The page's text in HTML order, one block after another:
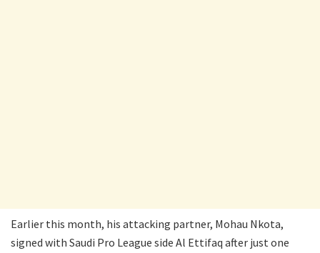
Earlier this month, his attacking partner, Mohau Nkota,
signed with Saudi Pro League side Al Ettifaq after just one